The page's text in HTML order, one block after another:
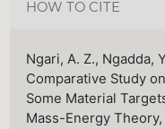
HOW TO CITE
Ngari, A. Z., Ngadda,
Comparative Study
Some Material
Mass-Energy